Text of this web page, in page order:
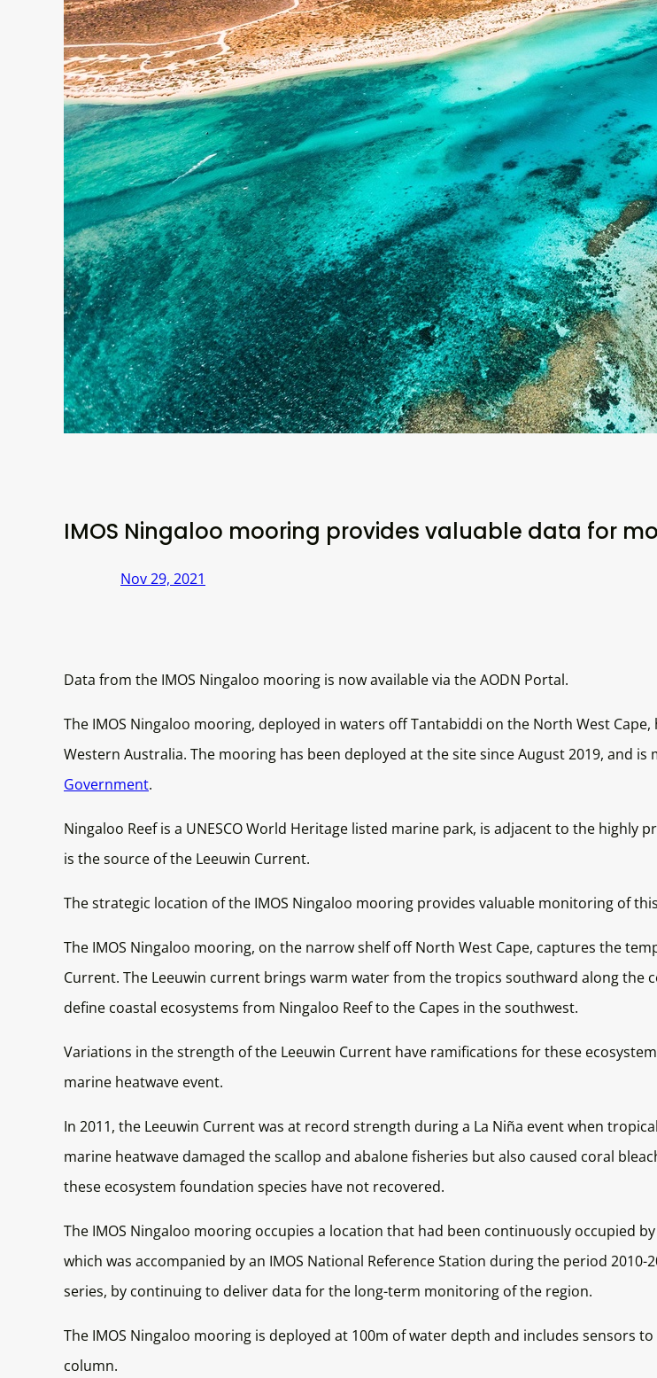
IMOS Ningaloo mooring provides valuable data for
Nov 29, 2021
Data from the IMOS Ningaloo mooring is now available via the AODN Portal.
The IMOS Ningaloo mooring, deployed in waters off Tantabiddi on the North West
Western Australia. The mooring has been deployed at the site since August 2019, and
Government.
Ningaloo Reef is a UNESCO World Heritage listed marine park, is adjacent to the
is the source of the Leeuwin Current.
The strategic location of the IMOS Ningaloo mooring provides valuable monitoring of
The IMOS Ningaloo mooring, on the narrow shelf off North West Cape, captures the
Current. The Leeuwin current brings warm water from the tropics southward along the
define coastal ecosystems from Ningaloo Reef to the Capes in the southwest.
Variations in the strength of the Leeuwin Current have ramifications for these
marine heatwave event.
In 2011, the Leeuwin Current was at record strength during a La Niña event when
marine heatwave damaged the scallop and abalone fisheries but also caused coral
these ecosystem foundation species have not recovered.
The IMOS Ningaloo mooring occupies a location that had been continuously occupied
which was accompanied by an IMOS National Reference Station during the period
series, by continuing to deliver data for the long-term monitoring of the region.
The IMOS Ningaloo mooring is deployed at 100m of water depth and includes
column.